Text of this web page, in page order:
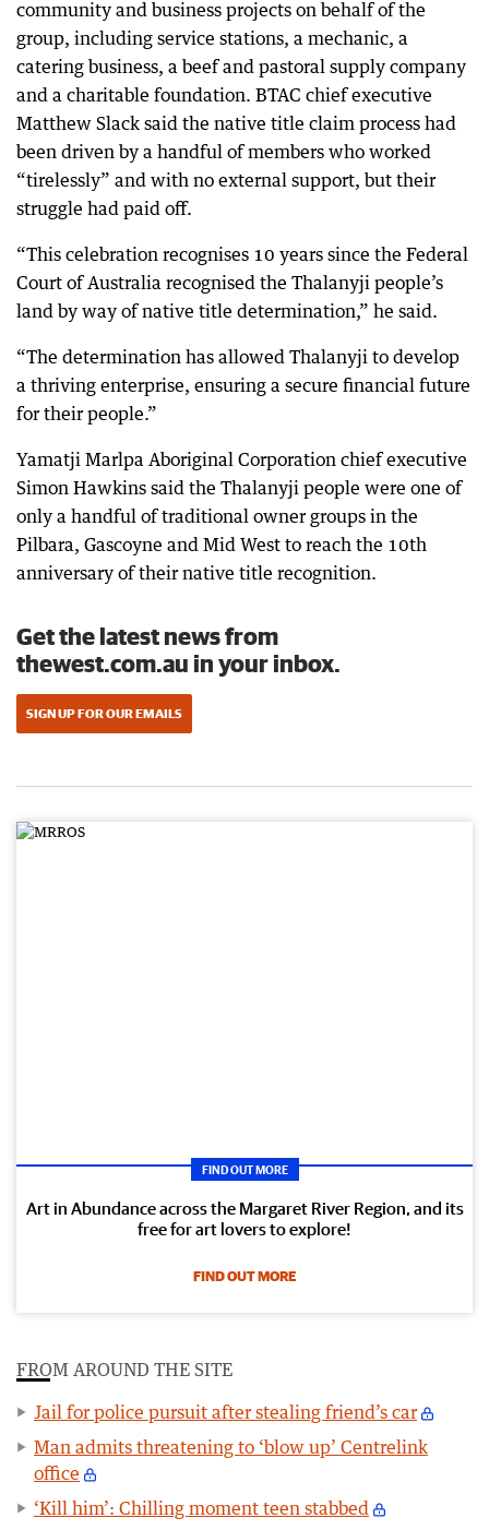
community and business projects on behalf of the
group, including service stations, a mechanic, a
catering business, a beef and pastoral supply company
and a charitable foundation. BTAC chief executive
Matthew Slack said the native title claim process had
been driven by a handful of members who worked
“tirelessly” and with no external support, but their
struggle had paid off.
“This celebration recognises 10 years since the Federal
Court of Australia recognised the Thalanyji people’s
land by way of native title determination,” he said.
“The determination has allowed Thalanyji to develop
a thriving enterprise, ensuring a secure financial future
for their people.”
Yamatji Marlpa Aboriginal Corporation chief executive
Simon Hawkins said the Thalanyji people were one of
only a handful of traditional owner groups in the
Pilbara, Gascoyne and Mid West to reach the 10th
anniversary of their native title recognition.
Get the latest news from
thewest.com.au in your inbox.
SIGN UP FOR OUR EMAILS
FIND OUT MORE
Art in Abundance across the Margaret River Region, and its
free for art lovers to explore!
FIND OUT MORE
FROM AROUND THE SITE
Jail for police pursuit after stealing friend’s car
Man admits threatening to ‘blow up’ Centrelink
office
‘Kill him’: Chilling moment teen stabbed